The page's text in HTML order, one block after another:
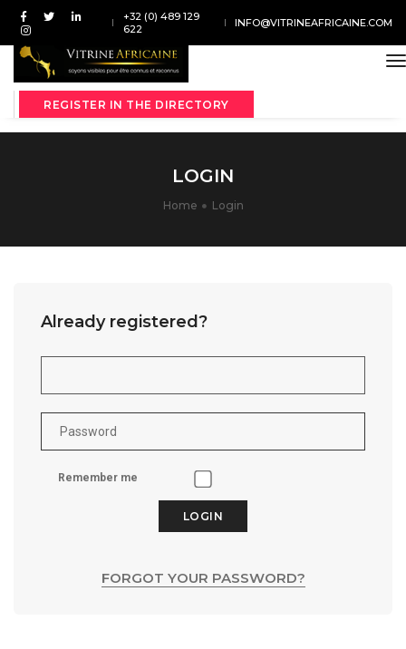
+32 (0) 489 129
622
INFO@VITRINEAFRICAINE.COM
REGISTER IN THE DIRECTORY
LOGIN
Home Login
Already registered?
Remember me
LOGIN
FORGOT YOUR PASSWORD?